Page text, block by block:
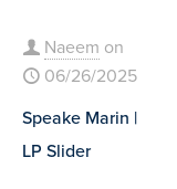
Naeem on
06/26/2025
Speake Marin |
LP Slider